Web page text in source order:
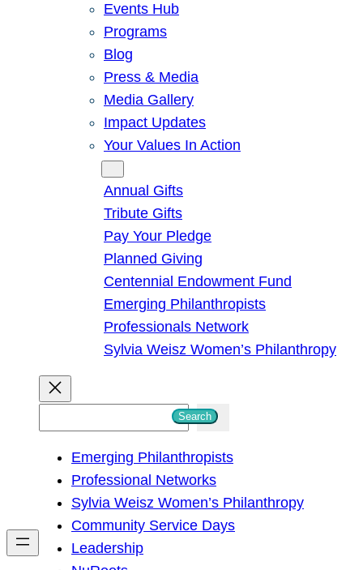
Events Hub
Programs
Blog
Press & Media
Media Gallery
Impact Updates
Your Values In Action
Annual Gifts
Tribute Gifts
Pay Your Pledge
Planned Giving
Centennial Endowment Fund
Emerging Philanthropists
Professionals Network
Sylvia Weisz Women’s Philanthropy
h
Search
Emerging Philanthropists
Professional Networks
Sylvia Weisz Women’s Philanthropy
Community Service Days
Leadership